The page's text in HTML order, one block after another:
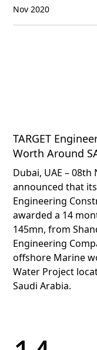
Nov 2020
TARGET
Worth Around
Dubai, UAE – 08th
announced that
Engineering
awarded a 14
145mn, from
Engineering
offshore Marine
Water Project
Saudi Arabia.